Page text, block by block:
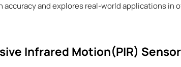
accuracy and explores real-world applications in
Infrared Motion(PIR)